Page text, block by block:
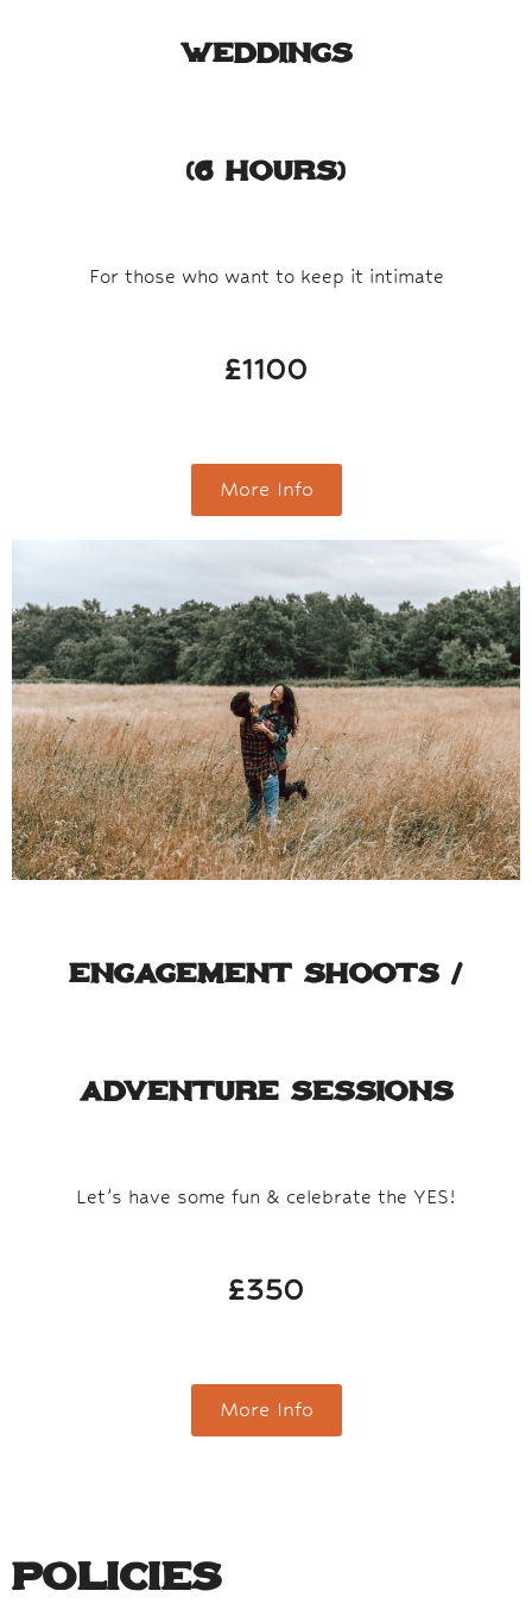
Weddings​
(6 Hours)
For those who want to keep it intimate
£1100
More Info
Engagement Shoots /
Adventure Sessions​
Let’s have some fun & celebrate the YES!
£350
More Info
Policies